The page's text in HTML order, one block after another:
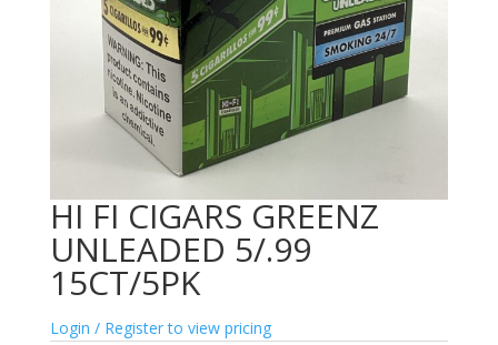
HI FI CIGARS GREENZ
UNLEADED 5/.99
15CT/5PK
Login / Register to view pricing